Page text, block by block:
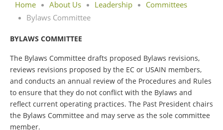
Home About Us Leadership
Committees
Bylaws Committee
BYLAWS COMMITTEE
The Bylaws Committee drafts proposed Bylaws revisions,
reviews revisions proposed by the EC or USAIN members,
and conducts an annual review of the Procedures and Rules
to ensure that they do not conflict with the Bylaws and
reflect current operating practices. The Past President chairs
the Bylaws Committee and may serve as the sole committee
member.